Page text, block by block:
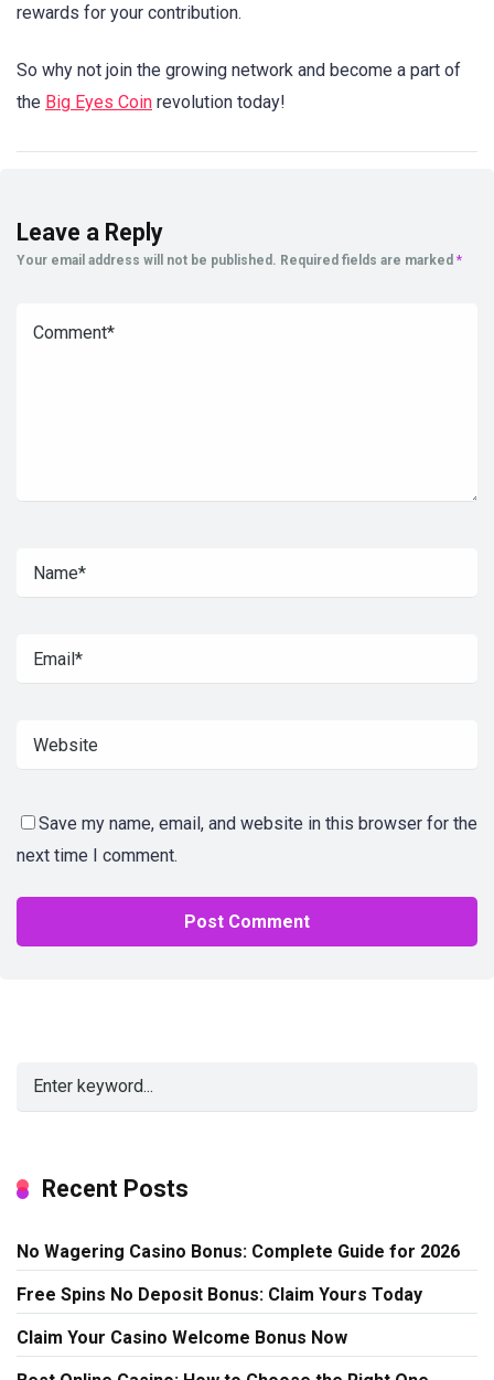
rewards for your contribution.
So why not join the growing network and become a part of
the Big Eyes Coin revolution today!
Leave a Reply
Your email address will not be published. Required fields are marked *
Save my name, email, and website in this browser for the
next time I comment.
Recent Posts
No Wagering Casino Bonus: Complete Guide for 2026
Free Spins No Deposit Bonus: Claim Yours Today
Claim Your Casino Welcome Bonus Now